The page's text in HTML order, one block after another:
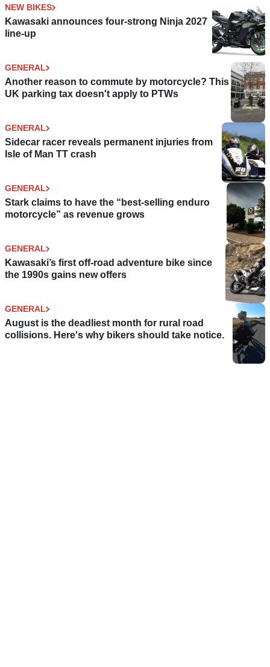
NEW BIKES
Kawasaki announces four-strong Ninja 2027
line-up
GENERAL
Another reason to commute by motorcycle? This
UK parking tax doesn't apply to PTWs
GENERAL
Sidecar racer reveals permanent injuries from
Isle of Man TT crash
GENERAL
Stark claims to have the “best-selling enduro
motorcycle” as revenue grows
GENERAL
Kawasaki’s first off-road adventure bike since
the 1990s gains new offers
GENERAL
August is the deadliest month for rural road
collisions. Here's why bikers should take notice.